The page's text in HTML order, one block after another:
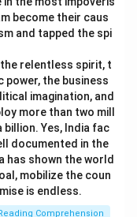
become their caus
and tapped the spi
relentless spirit, t
power, the business
imagination, and
more than two mill
Yes, India fac
documented in the
has shown the world
mobilize the coun
is endless.
Comprehension